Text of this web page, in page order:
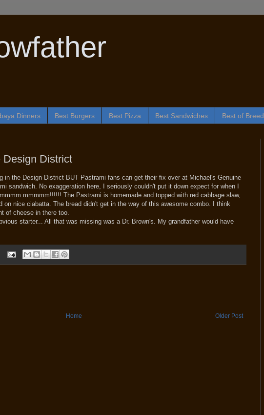
Dinners Best Burgers Best Pizza Best Sandwiches Best of Breed
Design District
in the Design District BUT Pastrami fans can get their fix over at Michael's Genuine
sandwich. No exaggeration here, I seriously couldn't put it down expect for when I
mmmmm!!!!!! The Pastrami is homemade and topped with red cabbage slaw,
on nice ciabatta. The bread didn't get in the way of this awesome combo. I think
of cheese in there too.
starter... All that was missing was a Dr. Brown's. My grandfather would have
Older Post
Home